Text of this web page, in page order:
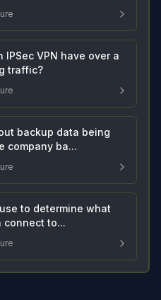
VPN have over a
traffic?
backup data being
company ba...
to determine what
connect to...